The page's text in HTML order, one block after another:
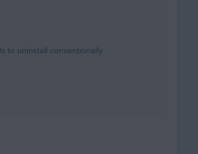
to uninstall conventionally